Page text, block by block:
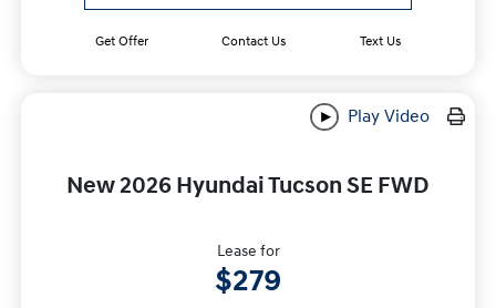
Get Offer Contact Us Text Us
Play Video
New 2026 Hyundai Tucson SE FWD
Lease for
$279